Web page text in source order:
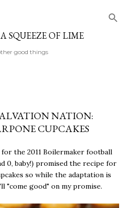
SQUEEZE OF LIME
good things
NATION:
CUPCAKES
the 2011 Boilermaker football
0, baby!) promised the recipe for
so while the adaptation is
"come good" on my promise.